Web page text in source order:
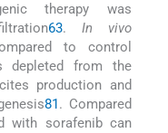
therapy was
63. In vivo
to control
depleted from the
production and
81 . Compared
with sorafenib can